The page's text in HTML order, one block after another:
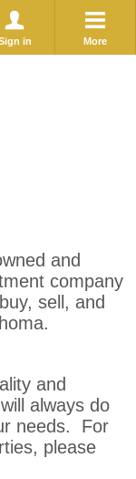
in More
and
company
sell, and
and
always do
needs. For
please